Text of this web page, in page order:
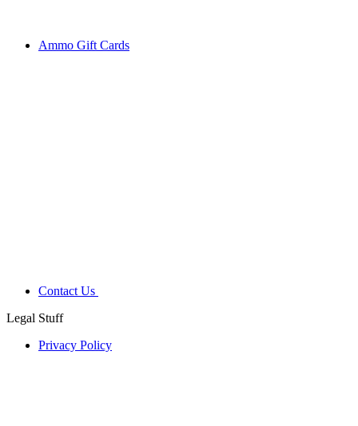
Ammo Gift Cards
Contact Us
Legal Stuff
Privacy Policy